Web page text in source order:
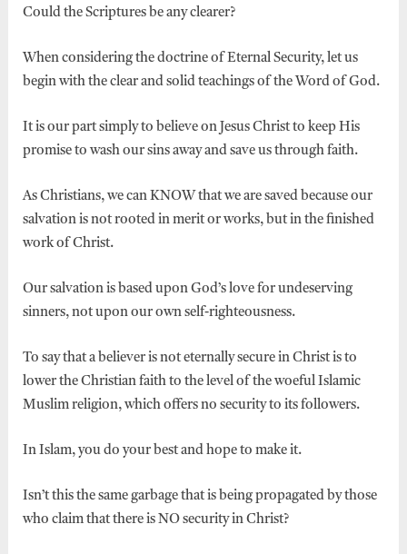
Could the Scriptures be any clearer?
When considering the doctrine of Eternal Security, let us
begin with the clear and solid teachings of the Word of God.
It is our part simply to believe on Jesus Christ to keep His
promise to wash our sins away and save us through faith.
As Christians, we can KNOW that we are saved because our
salvation is not rooted in merit or works, but in the finished
work of Christ.
Our salvation is based upon God’s love for undeserving
sinners, not upon our own self-righteousness.
To say that a believer is not eternally secure in Christ is to
lower the Christian faith to the level of the woeful Islamic
Muslim religion, which offers no security to its followers.
In Islam, you do your best and hope to make it.
Isn’t this the same garbage that is being propagated by those
who claim that there is NO security in Christ?